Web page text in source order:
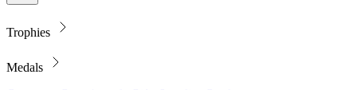
Trophies
Medals